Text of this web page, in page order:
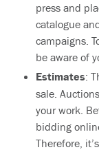
press and
catalogue
campaigns.
be aware of
Estimates:
sale.
your work.
bidding
Therefore,